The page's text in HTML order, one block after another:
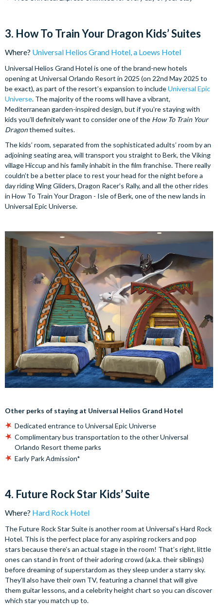
3. How To Train Your Dragon Kids’ Suites
Where? Universal Helios Grand Hotel, a Loews Hotel
Universal Helios Grand Hotel is one of the brand-new hotels
opening at Universal Orlando Resort in 2025 (on 22nd May 2025 to
be exact), as part of the resort’s expansion to includeUniversal Epic
Universe. The majority of the rooms will have a vibrant,
Mediterranean garden-inspired design, but if you’re staying with
kids you’ll definitely want to consider one of the How To Train Your
Dragonthemed suites.
The kids’ room, separated from the sophisticated adults’ room by an
adjoining seating area, will transport you straight to Berk, the Viking
village Hiccup and his family inhabit in the film franchise. There really
couldn’t be a better place to rest your head for the night before a
day riding Wing Gliders, Dragon Racer’s Rally, and all the other rides
in How To Train Your Dragon - Isle of Berk, one of the new lands in
Universal Epic Universe.
Other perks of staying at Universal Helios Grand Hotel
Dedicated entrance to Universal Epic Universe
Complimentary bus transportation to the other Universal
Orlando Resort theme parks
Early Park Admission*
4. Future Rock Star Kids’ Suite
Where? Hard Rock Hotel
The Future Rock Star Suite is another room at Universal’s Hard Rock
Hotel. This is the perfect place for any aspiring rockers and pop
stars because there’s an actual stage in the room! That’s right, little
ones can stand in front of their adoring crowd (a.k.a. their siblings)
before dreaming of superstardom as they sleep under a starry sky.
They’ll also have their own TV, featuring a channel that will give
them guitar lessons, and a celebrity height chart so you can discover
which star you match up to.